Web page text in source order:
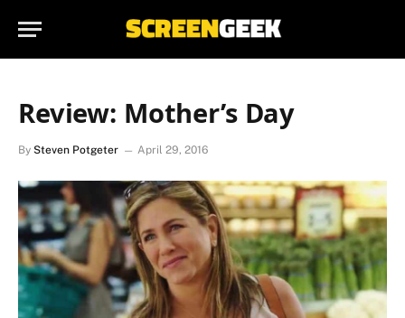
Review: Mother’s Day
By Steven Potgeter April 29, 2016